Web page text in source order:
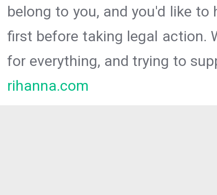
belong to you, and you'd like
first before taking legal action.
for everything, and trying to
rihanna.com